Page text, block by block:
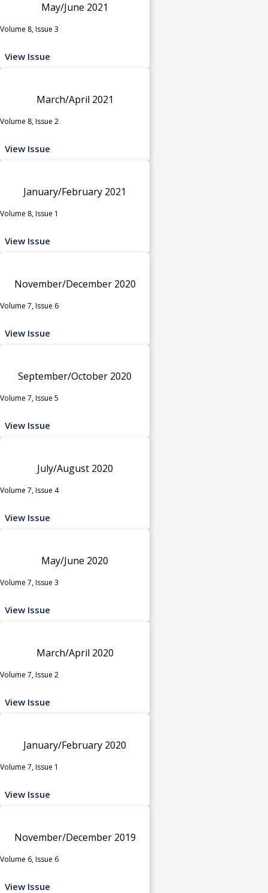
May/June 2021
Volume 8, Issue 3
View Issue
March/April 2021
Volume 8, Issue 2
View Issue
January/February 2021
Volume 8, Issue 1
View Issue
November/December 2020
Volume 7, Issue 6
View Issue
September/October 2020
Volume 7, Issue 5
View Issue
July/August 2020
Volume 7, Issue 4
View Issue
May/June 2020
Volume 7, Issue 3
View Issue
March/April 2020
Volume 7, Issue 2
View Issue
January/February 2020
Volume 7, Issue 1
View Issue
November/December 2019
Volume 6, Issue 6
View Issue